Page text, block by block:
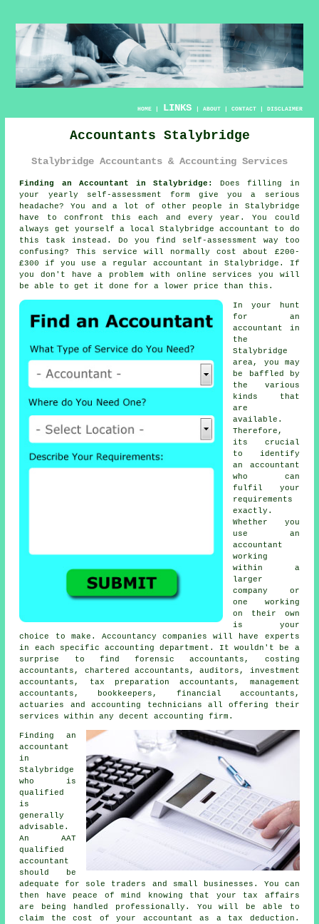
HOME| LINKS | ABOUT| CONTACT| DISCLAIMER
Accountants Stalybridge
Stalybridge Accountants & Accounting Services
Finding an Accountant in Stalybridge:
Does filling in
your yearly
self-assessment form give you a serious
headache? You and a lot of other people in Stalybridge
have to confront this each and every year. You could
always get yourself a local Stalybridgeaccountant
to do
this task instead. Do you find
self-assessment way too
confusing? This service will normally cost about £200-
£300 if you use a regular accountant in Stalybridge. If
you don't have a problem with online services you will
be able to get it done for a lower price than this.
In your hunt
for an
accountant
in
the
Stalybridge
area, you may
be baffled by
the various
kinds that
are
available.
Therefore,
its crucial
to identify
an accountant
who can
fulfil your
requirements
exactly .
Whether you
use an
accountant
working
within a
larger
company or
one working
on their own
is your
choice to make. Accountancy companies will have experts
in each specific accounting department. It wouldn't be a
surprise to find forensic accountants, costing
accountants, chartered accountants, auditors, investment
accountants,
tax preparation accountants , management
accountants, bookkeepers, financial accountants,
actuaries and accounting technicians all offering their
services within any decent accounting firm.
Finding an
accountant
in
Stalybridge
who is
qualified
is
generally
advisable.
An AAT
qualified
accountant
should be
adequate for sole traders and small businesses. You can
then have peace of mind knowing that your tax affairs
are being handled professionally. You will be able to
claim the cost of your accountant as a tax deduction .